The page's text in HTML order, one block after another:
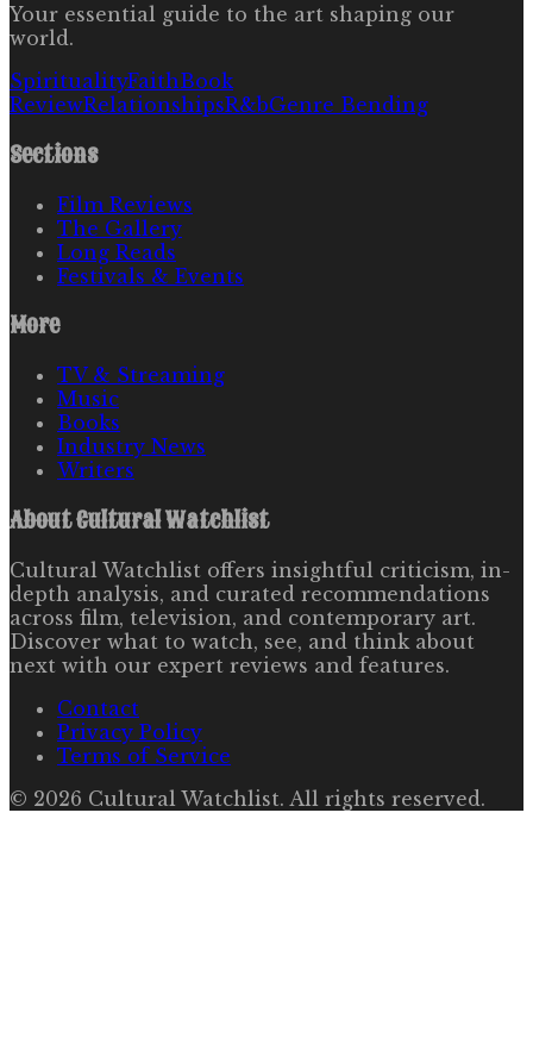
Your essential guide to the art shaping our
world.
SpiritualityFaithBook
ReviewRelationshipsR&bGenre Bending
Sections
Film Reviews
The Gallery
Long Reads
Festivals & Events
More
TV & Streaming
Music
Books
Industry News
Writers
AboutCultural Watchlist
Cultural Watchlist offers insightful criticism, in-
depth analysis, and curated recommendations
across film, television, and contemporary art.
Discover what to watch, see, and think about
next with our expert reviews and features.
Contact
Privacy Policy
Terms of Service
© 2026 Cultural Watchlist. All rights reserved.